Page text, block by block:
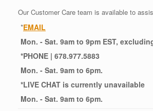
Our Customer Care team is available to
*EMAIL
Mon. - Sat. 9am to 9pm EST,
*PHONE | 678.977.5883
Mon. - Sat. 9am to 6pm.
*LIVE CHAT is currently unavailable
Mon. - Sat. 9am to 6pm.